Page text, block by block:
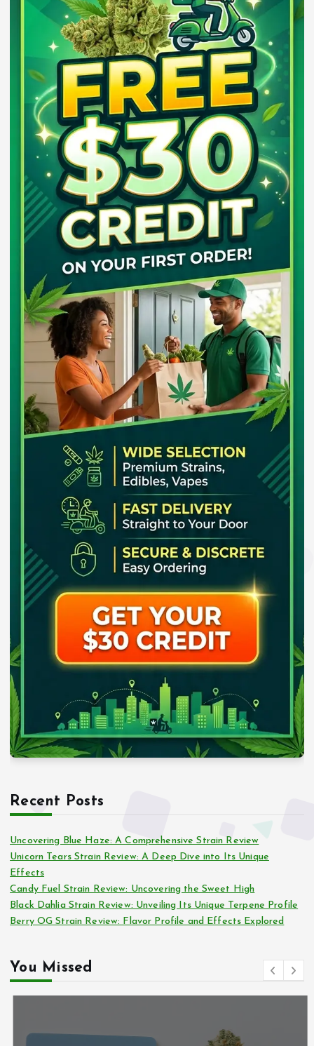
Recent Posts
Uncovering Blue Haze: A Comprehensive Strain Review
Unicorn Tears Strain Review: A Deep Dive into Its Unique
Effects
Candy Fuel Strain Review: Uncovering the Sweet High
Black Dahlia Strain Review: Unveiling Its Unique Terpene Profile
Berry OG Strain Review: Flavor Profile and Effects Explored
You Missed